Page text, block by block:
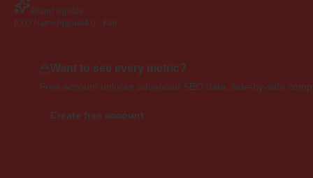
Brand signals
EXD NameAppeal 4.0 · Fair
Want to see every metric?
Free account unlocks advanced SEO data, side-by-side
Create free account